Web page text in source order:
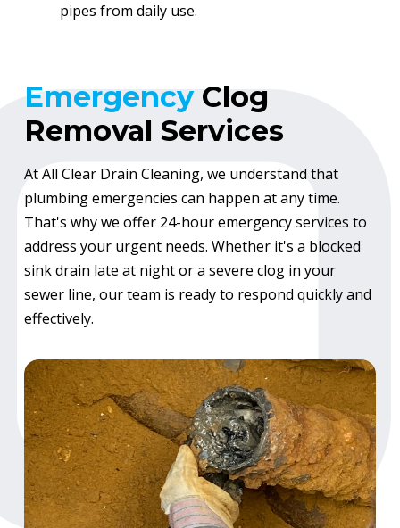
pipes from daily use.
EmergencyClog
Removal Services
At All Clear Drain Cleaning, we understand that
plumbing emergencies can happen at any time.
That's why we offer 24-hour emergency services to
address your urgent needs. Whether it's a blocked
sink drain late at night or a severe clog in your
sewer line, our team is ready to respond quickly and
effectively.